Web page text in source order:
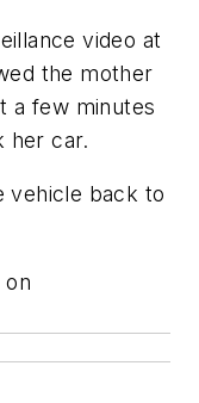
video at
the mother
a few minutes
her car.
vehicle back to
on